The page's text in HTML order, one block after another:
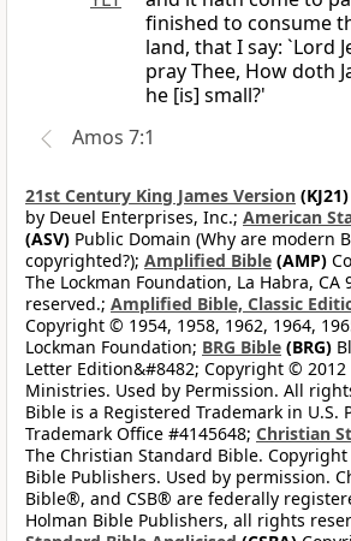
finished to consume
land, that I say: `Lord
pray Thee, How doth
he [is] small?'
Amos 7:1
21st Century King James Version (KJ21)
by Deuel Enterprises, Inc.; American
(ASV) Public Domain (Why are modern
copyrighted?); Amplified Bible (AMP)
The Lockman Foundation, La Habra, CA
reserved.; Amplified Bible, Classic
Copyright © 1954, 1958, 1962, 1964,
Lockman Foundation; BRG Bible (BRG)
Letter Edition&#8482; Copyright © 2012
Ministries. Used by Permission. All
Bible is a Registered Trademark in U.S.
Trademark Office #4145648; Christian
The Christian Standard Bible.
Bible Publishers. Used by permission.
Bible®, and CSB® are federally
Holman Bible Publishers, all rights